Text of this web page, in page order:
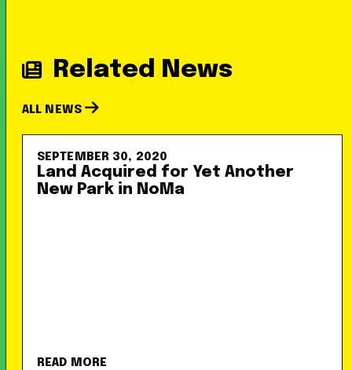
Related News
ALL NEWS
SEPTEMBER 30, 2020
Land Acquired for Yet Another
New Park in NoMa
READ MORE